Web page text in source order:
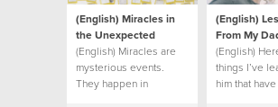
(English) Miracles in
the Unexpected
(English) Miracles are
mysterious events.
They happen in
(English)
From My
(English)
things I’ve
him that